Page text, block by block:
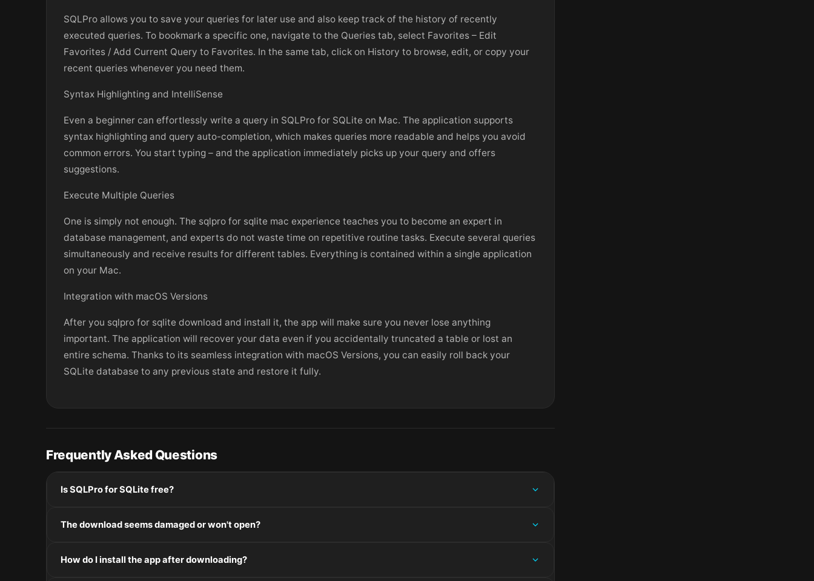
SQLPro allows you to save your queries for later use and also keep track of the history of recently
executed queries. To bookmark a specific one, navigate to the Queries tab, select Favorites – Edit
Favorites / Add Current Query to Favorites. In the same tab, click on History to browse, edit, or copy your
recent queries whenever you need them.
Syntax Highlighting and IntelliSense
Even a beginner can effortlessly write a query in SQLPro for SQLite on Mac. The application supports
syntax highlighting and query auto-completion, which makes queries more readable and helps you avoid
common errors. You start typing – and the application immediately picks up your query and offers
suggestions.
Execute Multiple Queries
One is simply not enough. The sqlpro for sqlite mac experience teaches you to become an expert in
database management, and experts do not waste time on repetitive routine tasks. Execute several queries
simultaneously and receive results for different tables. Everything is contained within a single application
on your Mac.
Integration with macOS Versions
After you sqlpro for sqlite download and install it, the app will make sure you never lose anything
important. The application will recover your data even if you accidentally truncated a table or lost an
entire schema. Thanks to its seamless integration with macOS Versions, you can easily roll back your
SQLite database to any previous state and restore it fully.
Frequently Asked Questions
Is SQLPro for SQLite free?
The download seems damaged or won't open?
How do I install the app after downloading?